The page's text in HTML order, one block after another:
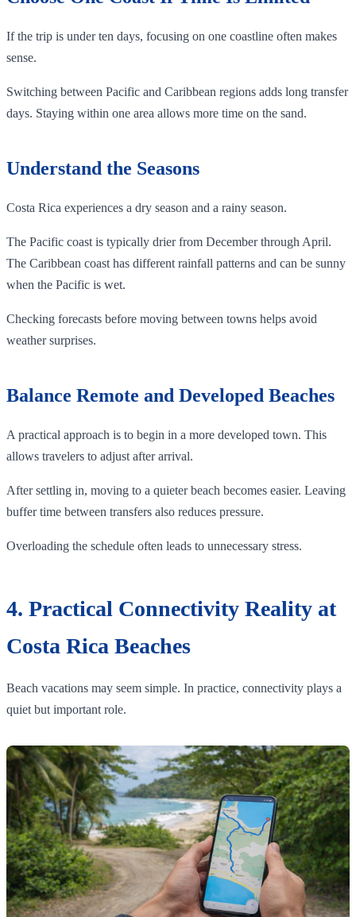
If the trip is under ten days, focusing on one coastline often makes
sense.
Switching between Pacific and Caribbean regions adds long transfer
days. Staying within one area allows more time on the sand.
Understand the Seasons
Costa Rica experiences a dry season and a rainy season.
The Pacific coast is typically drier from December through April.
The Caribbean coast has different rainfall patterns and can be sunny
when the Pacific is wet.
Checking forecasts before moving between towns helps avoid
weather surprises.
Balance Remote and Developed Beaches
A practical approach is to begin in a more developed town. This
allows travelers to adjust after arrival.
After settling in, moving to a quieter beach becomes easier. Leaving
buffer time between transfers also reduces pressure.
Overloading the schedule often leads to unnecessary stress.
4. Practical Connectivity Reality at
Costa Rica Beaches
Beach vacations may seem simple. In practice, connectivity plays a
quiet but important role.